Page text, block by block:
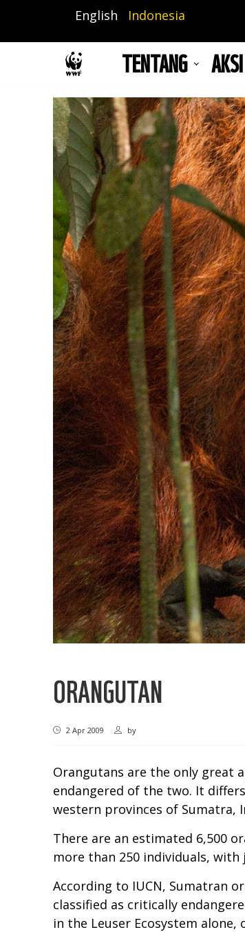
isi
English Indonesia
TENTANG AKSI
ORANGUTAN
2 Apr 2009 by
Orangutans are the only great
endangered of the two. It
western provinces of Sumatra,
There are an estimated 6,500
more than 250 individuals,
According to IUCN, Sumatran
classified as critically
in the Leuser Ecosystem